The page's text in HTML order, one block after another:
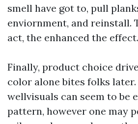
smell have got to, pull
enviornment, and reinstall.
act, the enhanced the effect.
Finally, product choice
color alone bites folks
wellvisuals can seem to be
pattern, however one may